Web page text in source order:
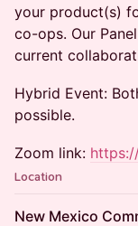
your product(s)
co-ops. Our
current
Hybrid Event:
possible.
Zoom link:
Location
New Mexico